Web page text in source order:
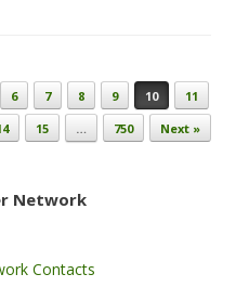
6 7 8 9 10
11
15 … 750 Next »
Network
Contacts